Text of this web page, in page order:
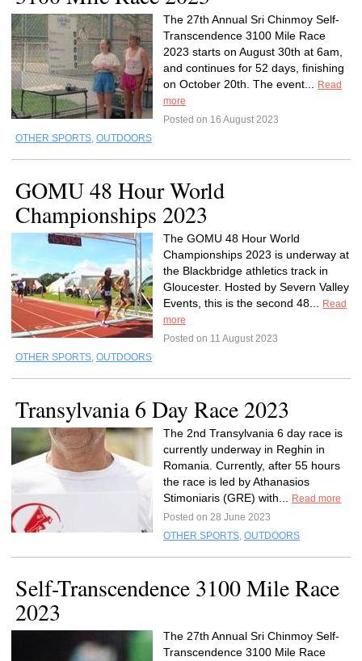
The 27th Annual Sri Chinmoy Self-
Transcendence 3100 Mile Race
2023 starts on August 30th at 6am,
and continues for 52 days, finishing
on October 20th. The event...
Read
more
Posted on 16 August 2023
OTHER SPORTS, OUTDOORS
GOMU 48 Hour World
Championships 2023
The GOMU 48 Hour World
Championships 2023 is underway at
the Blackbridge athletics track in
Gloucester. Hosted by Severn Valley
Events, this is the second 48...
Read
more
Posted on 11 August 2023
OTHER SPORTS, OUTDOORS
Transylvania 6 Day Race 2023
The 2nd Transylvania 6 day race is
currently underway in Reghin in
Romania. Currently, after 55 hours
the race is led by Athanasios
Stimoniaris (GRE) with...
Read more
Posted on 28 June 2023
OTHER SPORTS, OUTDOORS
Self-Transcendence 3100 Mile Race
2023
The 27th Annual Sri Chinmoy Self-
Transcendence 3100 Mile Race